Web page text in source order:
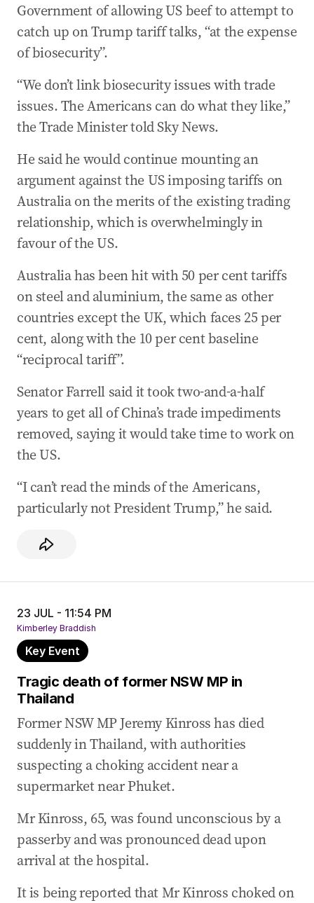
Government of allowing US beef to attempt to
catch up on Trump tariff talks, “at the expense
of biosecurity”.
“We don’t link biosecurity issues with trade
issues. The Americans can do what they like,”
the Trade Minister told Sky News.
He said he would continue mounting an
argument against the US imposing tariffs on
Australia on the merits of the existing trading
relationship, which is overwhelmingly in
favour of the US.
Australia has been hit with 50 per cent tariffs
on steel and aluminium, the same as other
countries except the UK, which faces 25 per
cent, along with the 10 per cent baseline
“reciprocal tariff”.
Senator Farrell said it took two-and-a-half
years to get all of China’s trade impediments
removed, saying it would take time to work on
the US.
“I can’t read the minds of the Americans,
particularly not President Trump,” he said.
23 JUL - 11:54 PM
Kimberley Braddish
Key Event
Tragic death of former NSW MP in
Thailand
Former NSW MP Jeremy Kinross has died
suddenly in Thailand, with authorities
suspecting a choking accident near a
supermarket near Phuket.
Mr Kinross, 65, was found unconscious by a
passerby and was pronounced dead upon
arrival at the hospital.
It is being reported that Mr Kinross choked on